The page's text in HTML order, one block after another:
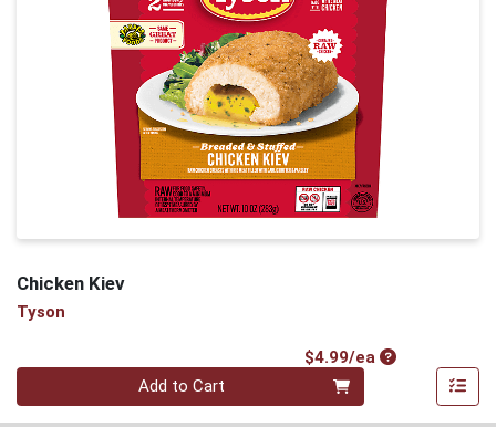
Chicken Kiev
Tyson
$4.99/eaProduct Price
Quantity 0
Add to Cart